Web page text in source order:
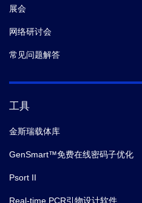
展会
网络研讨会
常见问题解答
工具
金斯瑞载体库
GenSmart™免费在线密码子优化
Psort II
Real-time PCR引物设计软件